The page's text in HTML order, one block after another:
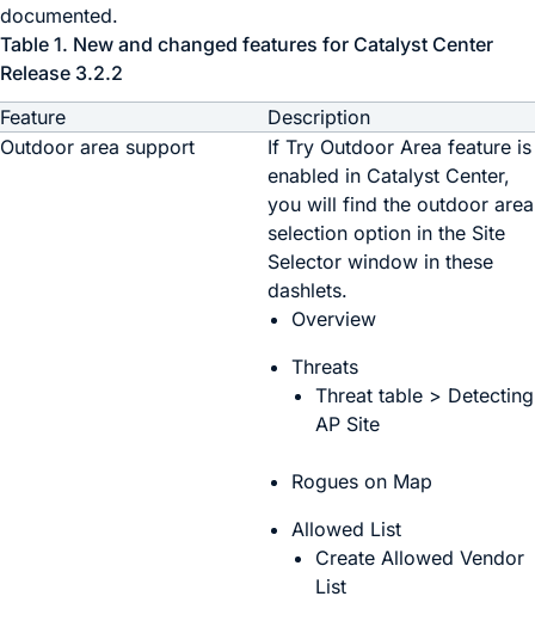
documented.
Table 1. New and changed features for Catalyst Center
Release 3.2.2
Feature
Description
Outdoor area support
If Try Outdoor Area feature is
enabled in Catalyst Center,
you will find the outdoor area
selection option in the Site
Selector window in these
dashlets.
Overview
Threats
Threat table > Detecting
AP Site
Rogues on Map
Allowed List
Create Allowed Vendor
List